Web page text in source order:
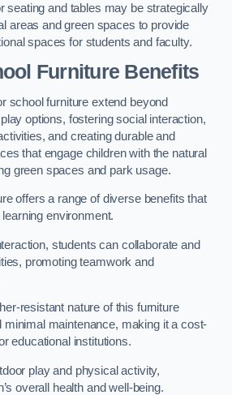
seating and tables may be strategically
areas and green spaces to provide
spaces for students and faculty.
Furniture Benefits
school furniture extend beyond
options, fostering social interaction,
and creating durable and
that engage children with the natural
green spaces and park usage.
offers a range of diverse benefits that
environment.
students can collaborate and
promoting teamwork and
resistant nature of this furniture
minimal maintenance, making it a cost-
educational institutions.
play and physical activity,
overall health and well-being.